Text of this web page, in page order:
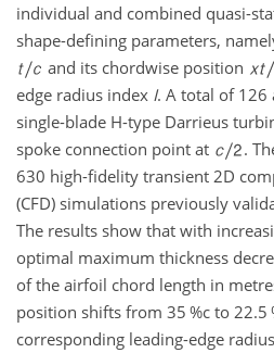
individual and combined quasi-
shape-defining parameters,
and its chordwise position
edge radius index I. A total of 126
single-blade H-type Darrieus
spoke connection point at
.
630 high-fidelity transient 2D
(CFD) simulations previously
The results show that with
optimal maximum thickness
of the airfoil chord length in
position shifts from 35 %c to 22.5
corresponding leading-edge